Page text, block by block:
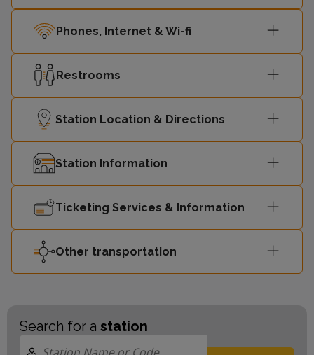
Phones, Internet & Wi-fi
Restrooms
Station Location & Directions
Station Information
Ticketing Services & Information
Other transportation
Search for a station